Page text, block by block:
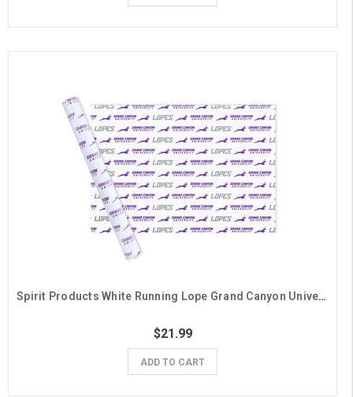
Spirit Products White Running Lope Grand Canyon University Gift Wrap - 6 Sheets
$21.99
ADD TO CART